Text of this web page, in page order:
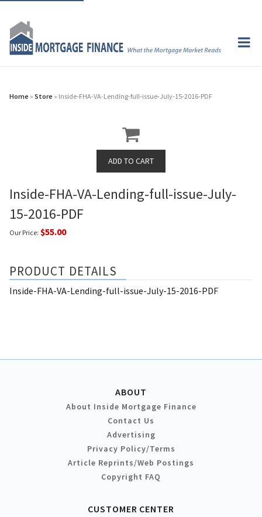
Home » Store » Inside-FHA-VA-Lending-full-issue-July-15-2016-PDF
Inside-FHA-VA-Lending-full-issue-July-
15-2016-PDF
Our Price: $55.00
PRODUCT DETAILS
Inside-FHA-VA-Lending-full-issue-July-15-2016-PDF
ABOUT
About Inside Mortgage Finance
Contact Us
Advertising
Privacy Policy/Terms
Article Reprints/Web Postings
Copyright FAQ
CUSTOMER CENTER